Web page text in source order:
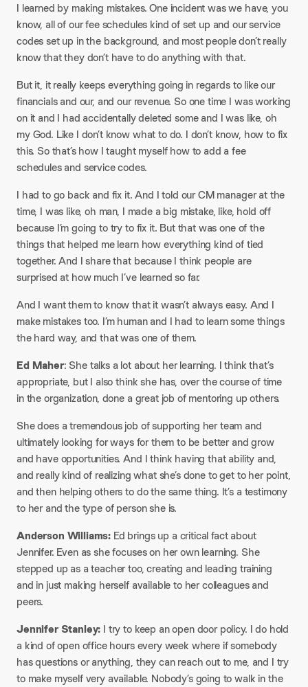
I learned by making mistakes. One incident was we have, you
know, all of our fee schedules kind of set up and our service
codes set up in the background, and most people don’t really
know that they don’t have to do anything with that.
But it, it really keeps everything going in regards to like our
financials and our, and our revenue. So one time I was working
on it and I had accidentally deleted some and I was like, oh
my God. Like I don’t know what to do. I don’t know, how to fix
this. So that’s how I taught myself how to add a fee
schedules and service codes.
I had to go back and fix it. And I told our CM manager at the
time, I was like, oh man, I made a big mistake, like, hold off
because I’m going to try to fix it. But that was one of the
things that helped me learn how everything kind of tied
together. And I share that because I think people are
surprised at how much I’ve learned so far.
And I want them to know that it wasn’t always easy. And I
make mistakes too. I’m human and I had to learn some things
the hard way, and that was one of them.
Ed Maher: She talks a lot about her learning. I think that’s
appropriate, but I also think she has, over the course of time
in the organization, done a great job of mentoring up others.
She does a tremendous job of supporting her team and
ultimately looking for ways for them to be better and grow
and have opportunities. And I think having that ability and,
and really kind of realizing what she’s done to get to her point,
and then helping others to do the same thing. It’s a testimony
to her and the type of person she is.
Anderson Williams: Ed brings up a critical fact about
Jennifer. Even as she focuses on her own learning. She
stepped up as a teacher too, creating and leading training
and in just making herself available to her colleagues and
peers.
Jennifer Stanley: I try to keep an open door policy. I do hold
a kind of open office hours every week where if somebody
has questions or anything, they can reach out to me, and I try
to make myself very available. Nobody’s going to walk in the